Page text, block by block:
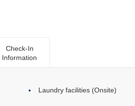
Check-In
Information
Laundry facilities (Onsite)